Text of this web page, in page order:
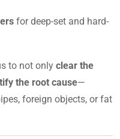
for deep-set and hard-
to not only clear the
the root cause—
foreign objects, or fat